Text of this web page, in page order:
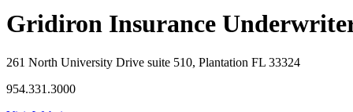
Gridiron Insurance
261 North University Drive suite 510, Plantation FL 33324
954.331.3000